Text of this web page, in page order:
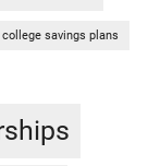
college savings plans